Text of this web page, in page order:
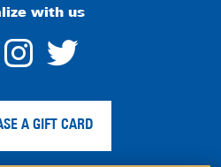
with us
dashicons-
dashicons-
instagram
twitter
A GIFT CARD